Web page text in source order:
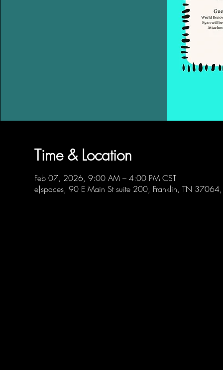
Time & Location
Feb 07, 2026, 9:00 AM – 4:00 PM CST
e|spaces, 90 E Main St suite 200, Franklin, TN